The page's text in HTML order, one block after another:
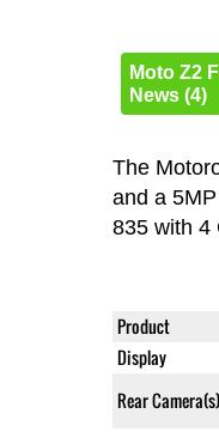
Moto Z2
News (4)
The
and a
835 with 4
Product
Display
Rear Camera(s)